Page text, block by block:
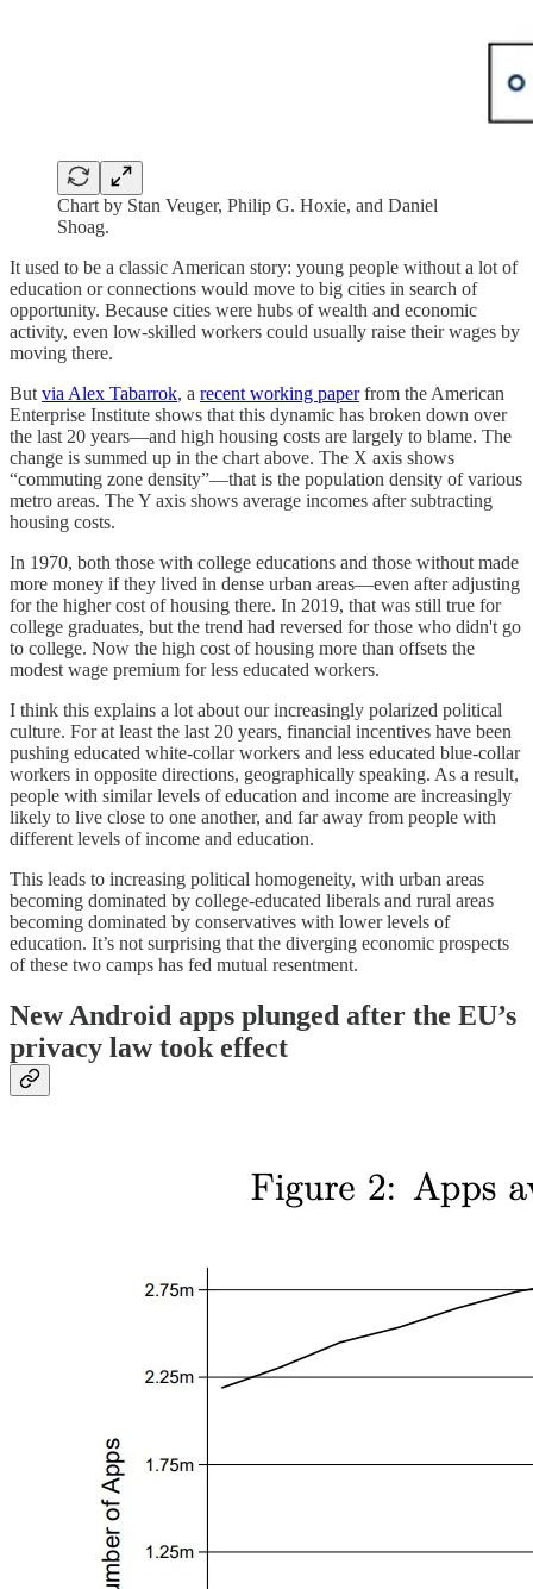
Chart by Stan Veuger, Philip G. Hoxie, and Daniel
Shoag.
It used to be a classic American story: young people without a lot of
education or connections would move to big cities in search of
opportunity. Because cities were hubs of wealth and economic
activity, even low-skilled workers could usually raise their wages by
moving there.
But via Alex Tabarrok, a recent working paperfrom the American
Enterprise Institute shows that this dynamic has broken down over
the last 20 years—and high housing costs are largely to blame. The
change is summed up in the chart above. The X axis shows
“commuting zone density”—that is the population density of various
metro areas. The Y axis shows average incomes after subtracting
housing costs.
In 1970, both those with college educations and those without made
more money if they lived in dense urban areas—even after adjusting
for the higher cost of housing there. In 2019, that was still true for
college graduates, but the trend had reversed for those who didn't go
to college. Now the high cost of housing more than offsets the
modest wage premium for less educated workers.
I think this explains a lot about our increasingly polarized political
culture. For at least the last 20 years, financial incentives have been
pushing educated white-collar workers and less educated blue-collar
workers in opposite directions, geographically speaking. As a result,
people with similar levels of education and income are increasingly
likely to live close to one another, and far away from people with
different levels of income and education.
This leads to increasing political homogeneity, with urban areas
becoming dominated by college-educated liberals and rural areas
becoming dominated by conservatives with lower levels of
education. It’s not surprising that the diverging economic prospects
of these two camps has fed mutual resentment.
New Android apps plunged after the EU’s
privacy law took effect